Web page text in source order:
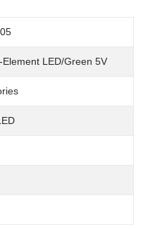
Element LED/Green 5V